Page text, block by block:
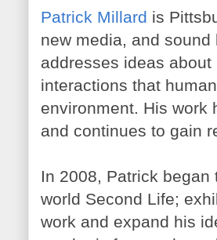
Patrick Millard is
new media, and
addresses ideas
interactions that
environment. His work
and continues to gain
In 2008, Patrick
world Second Life;
work and expand his